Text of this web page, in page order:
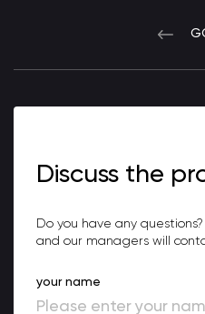
Discuss the
Do you have any
and our managers will
your name